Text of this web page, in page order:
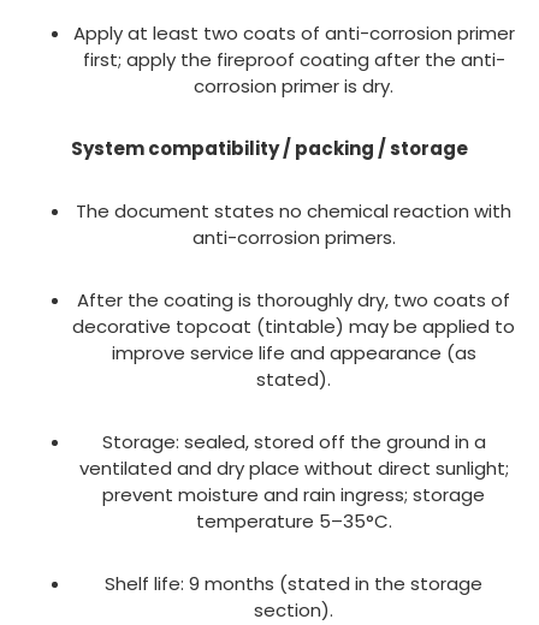
Apply at least two coats of anti-corrosion primer
first; apply the fireproof coating after the anti-
corrosion primer is dry.
System compatibility / packing / storage
The document states no chemical reaction with
anti-corrosion primers.
After the coating is thoroughly dry, two coats of
decorative topcoat (tintable) may be applied to
improve service life and appearance (as
stated).
Storage: sealed, stored off the ground in a
ventilated and dry place without direct sunlight;
prevent moisture and rain ingress; storage
temperature 5–35°C.
Shelf life: 9 months (stated in the storage
section).